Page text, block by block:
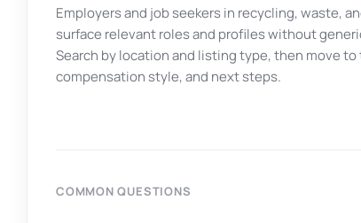
Employers and job seekers in recycling, waste,
surface relevant roles and profiles without
Search by location and listing type, then move
compensation style, and next steps.
COMMON QUESTIONS